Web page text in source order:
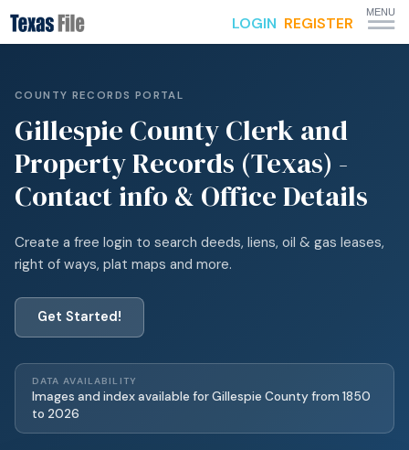
LOGIN REGISTER
MENU
COUNTY RECORDS PORTAL
Gillespie County Clerk and
Property Records (Texas) -
Contact info & Office Details
Create a free login to search deeds, liens, oil & gas leases,
right of ways, plat maps and more.
Get Started!
DATA AVAILABILITY
Images and index available forGillespie County from 1850
to 2026